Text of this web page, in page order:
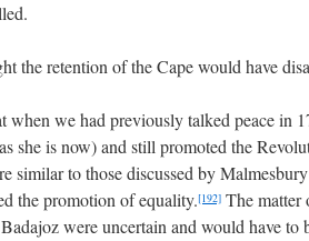
the retention of the Cape would have
when we had previously talked peace in
she is now) and still promoted the
similar to those discussed by
the promotion of equality.[192] The matter
were uncertain and would have to